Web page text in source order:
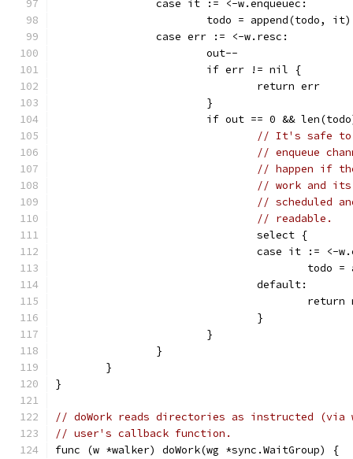
		case it := <-w.enqueuec:
			todo = append(todo, it)
		case err := <-w.resc:
			out--
			if err != nil {
				return err
			}
if out == 0 &&
// It's safe to
// enqueue
// happen if
// work and
// scheduled
// readable.
				select {
case it := <-
				default:
				}
			}
		}
	}
}
// doWork reads directories as instructed (via
// user's callback function.
func (w *walker) doWork(wg *sync.WaitGroup) {